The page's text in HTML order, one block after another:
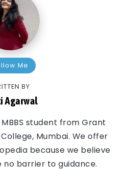
Me
BY
Agarwal
student from Grant
Mumbai. We offer
because we believe
barrier to guidance.